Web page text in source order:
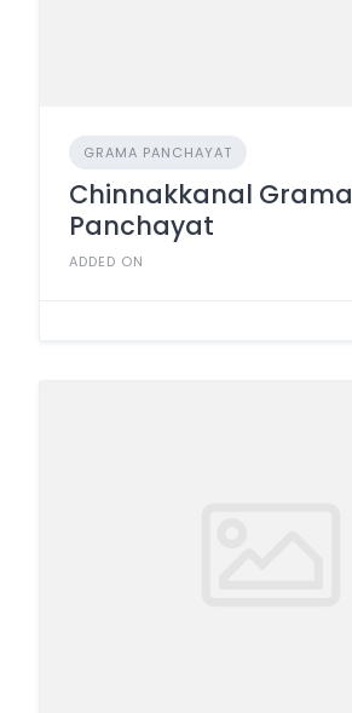
GRAMA PANCHAYAT
Chinnakkanal Grama
Panchayat
ADDED ON